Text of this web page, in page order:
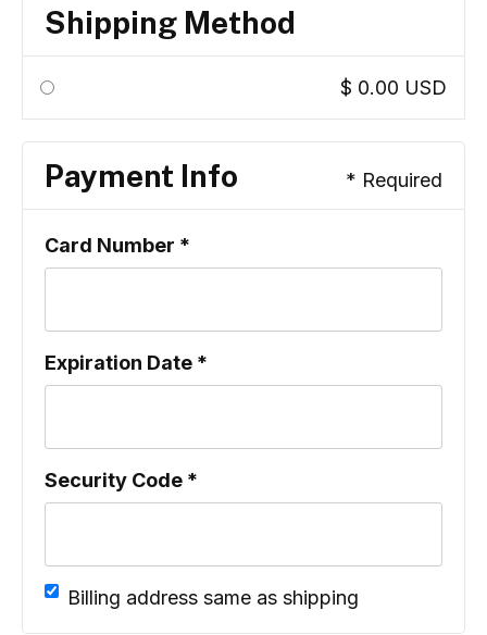
Shipping Method
$ 0.00 USD
Payment Info * Required
Card Number *
Expiration Date *
Security Code *
Billing address same as shipping